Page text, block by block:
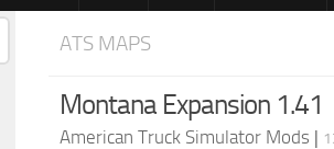
ATS MAPS
Montana Expansion 1.41
American Truck Simulator Mods |